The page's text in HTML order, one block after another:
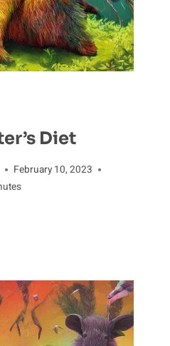
Diet
February 10, 2023